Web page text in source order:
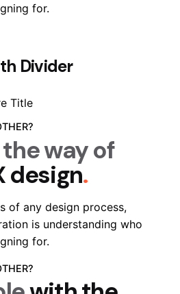
for.
Divider
Title
way of
design.
of any design process,
is understanding who
for.